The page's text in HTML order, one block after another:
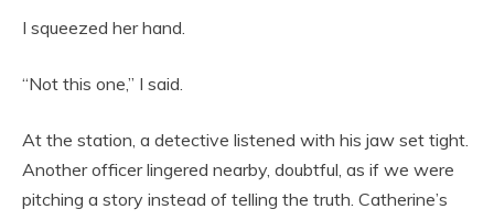
I squeezed her hand.
“Not this one,” I said.
At the station, a detective listened with his jaw set tight.
Another officer lingered nearby, doubtful, as if we were
pitching a story instead of telling the truth. Catherine’s